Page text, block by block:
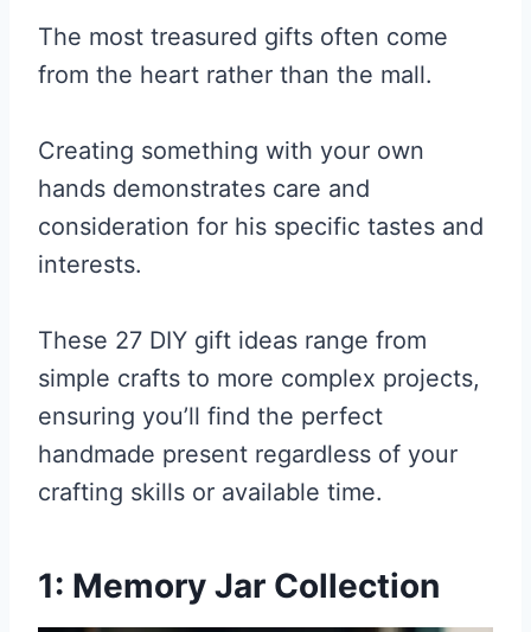
The most treasured gifts often come
from the heart rather than the mall.
Creating something with your own
hands demonstrates care and
consideration for his specific tastes and
interests.
These 27 DIY gift ideas range from
simple crafts to more complex projects,
ensuring you’ll find the perfect
handmade present regardless of your
crafting skills or available time.
1: Memory Jar Collection